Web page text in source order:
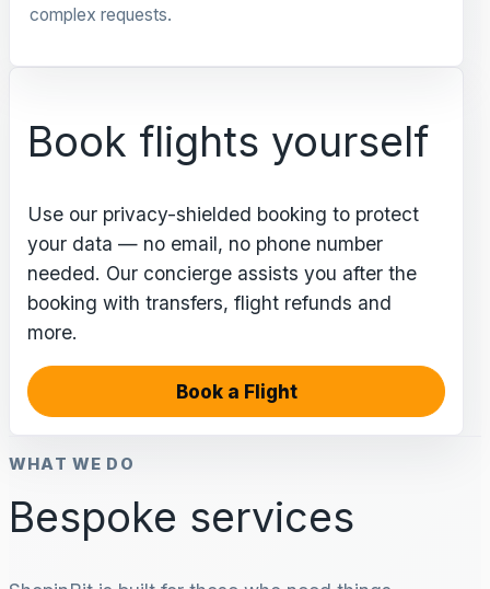
complex requests.
Book flights yourself
Use our privacy-shielded booking to protect
your data — no email, no phone number
needed. Our concierge assists you after the
booking with transfers, flight refunds and
more.
Book a Flight
WHAT WE DO
Bespoke services